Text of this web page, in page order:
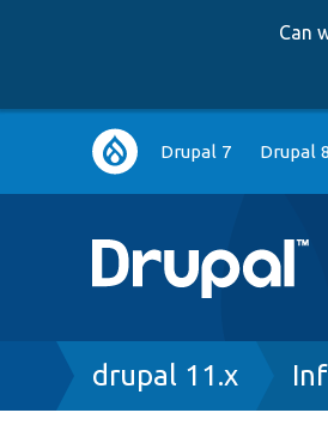
Can
Main
navigation
Drupal 7 Drupal
Breadcrumb
drupal 11.x